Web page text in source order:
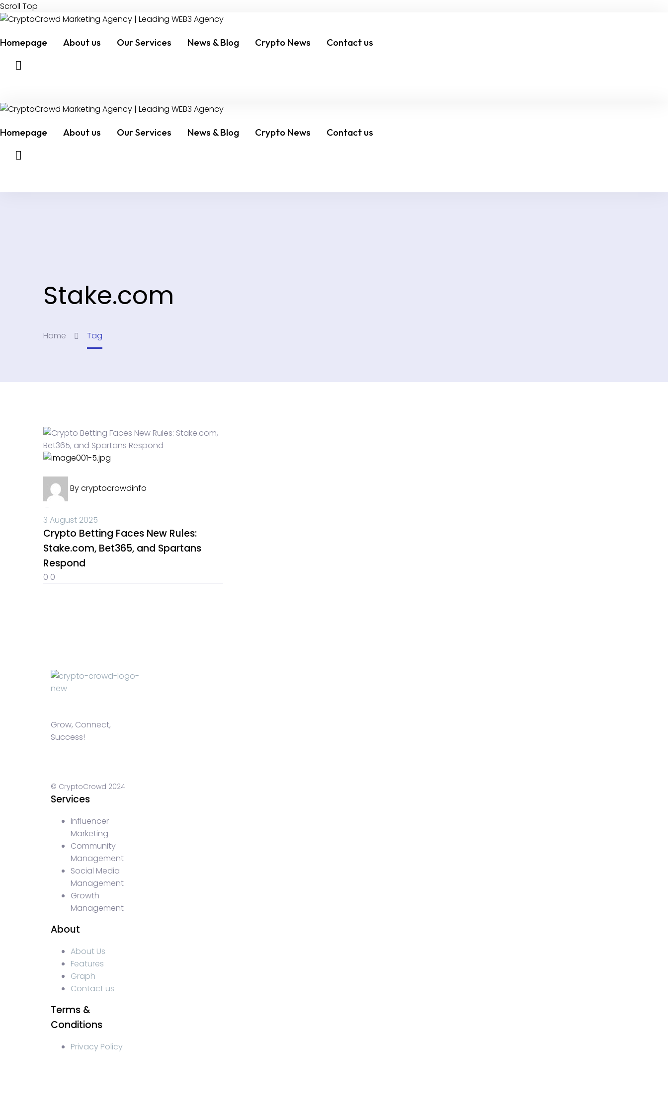
Scroll Top
Homepage About us Our Services News & Blog Crypto News Contact us
Homepage About us Our Services News & Blog Crypto News Contact us
Stake.com
Home Tag
Bycryptocrowdinfo
-
3 August 2025
Crypto Betting Faces New Rules:
Stake.com, Bet365, and Spartans
Respond
0 0
Grow, Connect,
Success!
© CryptoCrowd 2024
Services
Influencer
Marketing
Community
Management
Social Media
Management
Growth
Management
About
About Us
Features
Graph
Contact us
Terms &
Conditions
Privacy Policy